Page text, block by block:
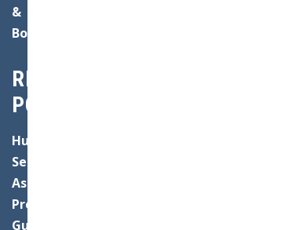
&
Bollard
RECENT
POSTS
Hurricane
Season
Asphalt
Prep
Guide